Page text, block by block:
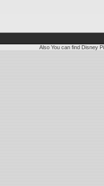
Also You can find Disney